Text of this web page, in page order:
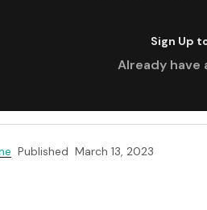
Sign Up
Already have
Published March 13, 2023